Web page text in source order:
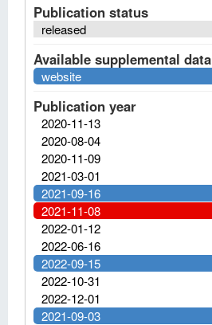
Publication status
released
Available supplemental data
website
Publication year
2020-11-13
2020-08-04
2020-11-09
2021-03-01
2021-09-16
2021-11-08
2022-01-12
2022-06-16
2022-09-15
2022-10-31
2022-12-01
2021-09-03